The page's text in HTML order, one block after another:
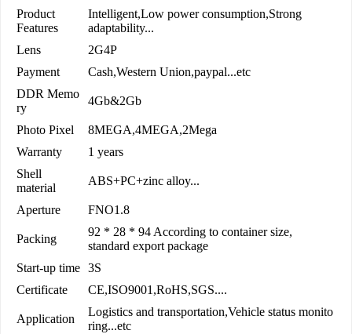
Product
Features
Intelligent,Low power consumption,Strong
adaptability...
Lens
2G4P
Payment
Cash,Western Union,paypal...etc
DDR Memo
ry
4Gb&2Gb
Photo Pixel
8MEGA,4MEGA,2Mega
Warranty
1 years
Shell
material
ABS+PC+zinc alloy...
Aperture FNO1.8
Packing
92 * 28 * 94 According to container size,
standard export package
Start-up time 3S
Certificate
CE,ISO9001,RoHS,SGS....
Application
Logistics and transportation,Vehicle status monito
ring...etc